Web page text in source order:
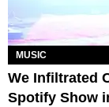
MUSIC
We Infiltrated
Spotify Show